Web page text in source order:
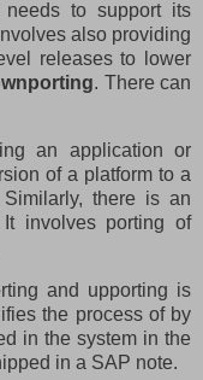
to support its
also providing
releases to lower
. There can
an application or
of a platform to a
there is an
It involves porting of
and upporting is
the process of by
in the system in the
in a SAP note.